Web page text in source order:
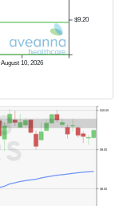
August 10, 2026
$9.20
$8.00
$9.00
$10.00